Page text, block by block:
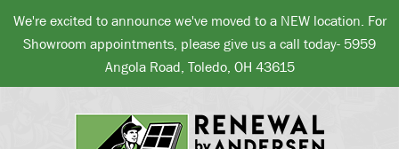
We're excited to announce we've moved to a NEW location. For
Showroom appointments, please give us a call today- 5959
Angola Road, Toledo, OH 43615